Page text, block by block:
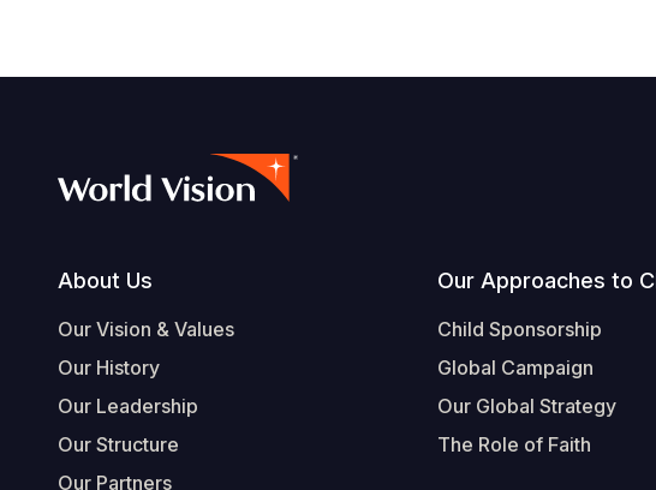
Footer
About Us
Our Vision & Values
Our History
Our Leadership
Our Structure
Our Partners
Our Approaches to
Child Sponsorship
Global Campaign
Our Global Strategy
The Role of Faith